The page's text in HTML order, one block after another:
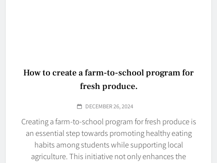
How to create a farm-to-school program for
fresh produce.
DECEMBER 26, 2024
Creating a farm-to-school program for fresh produce is
an essential step towards promoting healthy eating
habits among students while supporting local
agriculture. This initiative not only enhances the